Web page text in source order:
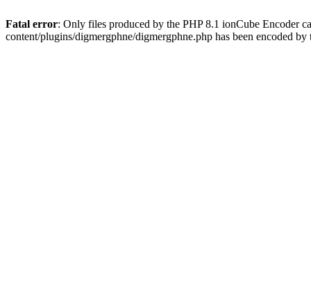
Fatal error: Only files produced by the PHP 8.1 ionCube Encoder
content/plugins/digmergphne/digmergphne.php has been encoded